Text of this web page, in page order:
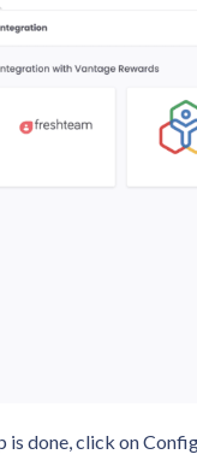
is done, click on